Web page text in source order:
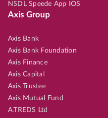
NSDL Speede App IOS
Axis Group
Axis Bank
Axis Bank Foundation
Axis Finance
Axis Capital
Axis Trustee
Axis Mutual Fund
A.TREDS Ltd